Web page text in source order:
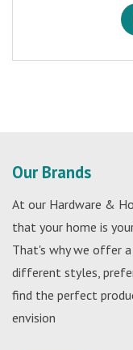
Our Brands
At our Hardware &
that your home is
That's why we offer
different styles,
find the perfect
envision